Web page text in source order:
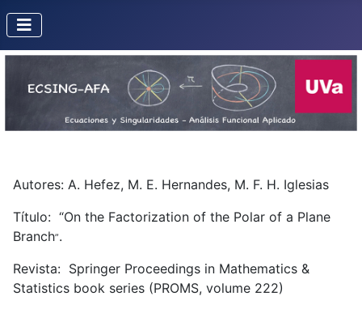
Autores: A. Hefez, M. E. Hernandes, M. F. H. Iglesias
Título: “On the Factorization of the Polar of a Plane
Branch”.
Revista: Springer Proceedings in Mathematics &
Statistics book series (PROMS, volume 222)